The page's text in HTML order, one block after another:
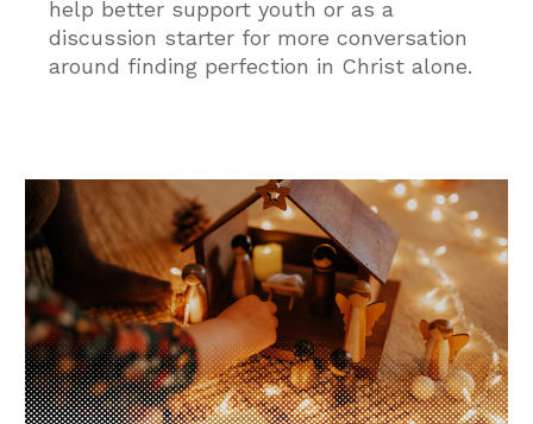
help better support youth or as a
discussion starter for more conversation
around finding perfection in Christ alone.